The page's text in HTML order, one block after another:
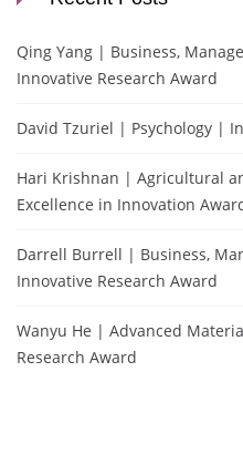
Qing Yang | Business,
Innovative Research Award
David Tzuriel | Psychology |
Hari Krishnan | Agricultural
Excellence in Innovation
Darrell Burrell | Business,
Innovative Research Award
Wanyu He | Advanced
Research Award